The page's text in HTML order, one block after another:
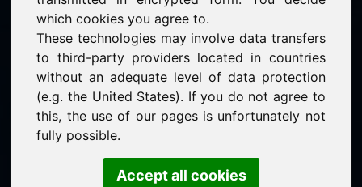
which cookies you agree to.
These technologies may involve data transfers
to third-party providers located in countries
without an adequate level of data protection
(e.g. the United States). If you do not agree to
this, the use of our pages is unfortunately not
fully possible.
Accept all cookies
discover now ->
guaranteed best price by commission-free direct
acquisition
service-oriented purchase processing
personal representative